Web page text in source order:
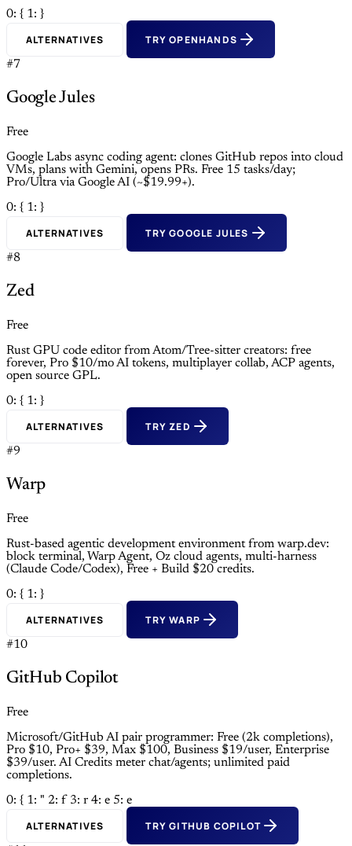
0: { 1: }
ALTERNATIVES TRY OPENHANDS
#7
Google Jules
Free
Google Labs async coding agent: clones GitHub repos into cloud
VMs, plans with Gemini, opens PRs. Free 15 tasks/day;
Pro/Ultra via Google AI (~$19.99+).
0: { 1: }
ALTERNATIVES TRY GOOGLE JULES
#8
Zed
Free
Rust GPU code editor from Atom/Tree-sitter creators: free
forever, Pro $10/mo AI tokens, multiplayer collab, ACP agents,
open source GPL.
0: { 1: }
ALTERNATIVES TRY ZED
#9
Warp
Free
Rust-based agentic development environment from warp.dev:
block terminal, Warp Agent, Oz cloud agents, multi-harness
(Claude Code/Codex), Free + Build $20 credits.
0: { 1: }
ALTERNATIVES TRY WARP
#10
GitHub Copilot
Free
Microsoft/GitHub AI pair programmer: Free (2k completions),
Pro $10, Pro+ $39, Max $100, Business $19/user, Enterprise
$39/user. AI Credits meter chat/agents; unlimited paid
completions.
0: { 1: " 2: f 3: r 4: e 5: e
ALTERNATIVES TRY GITHUB COPILOT